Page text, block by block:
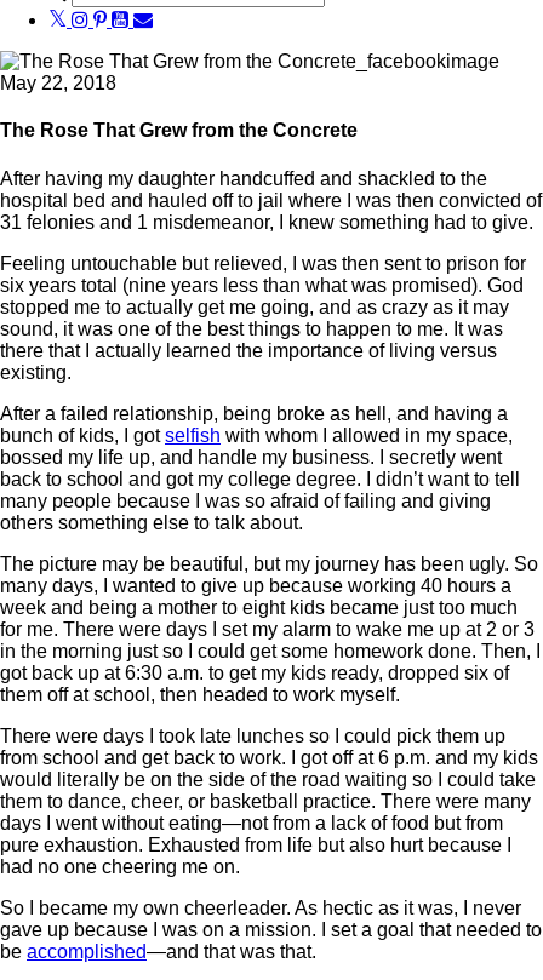
May 22, 2018
The Rose That Grew from the Concrete
After having my daughter handcuffed and shackled to the
hospital bed and hauled off to jail where I was then convicted of
31 felonies and 1 misdemeanor, I knew something had to give.
Feeling untouchable but relieved, I was then sent to prison for
six years total (nine years less than what was promised). God
stopped me to actually get me going, and as crazy as it may
sound, it was one of the best things to happen to me. It was
there that I actually learned the importance of living versus
existing.
After a failed relationship, being broke as hell, and having a
bunch of kids, I gotselfish with whom I allowed in my space,
bossed my life up, and handle my business. I secretly went
back to school and got my college degree. I didn’t want to tell
many people because I was so afraid of failing and giving
others something else to talk about.
The picture may be beautiful, but my journey has been ugly. So
many days, I wanted to give up because working 40 hours a
week and being a mother to eight kids became just too much
for me. There were days I set my alarm to wake me up at 2 or 3
in the morning just so I could get some homework done. Then, I
got back up at 6:30 a.m. to get my kids ready, dropped six of
them off at school, then headed to work myself.
There were days I took late lunches so I could pick them up
from school and get back to work. I got off at 6 p.m. and my kids
would literally be on the side of the road waiting so I could take
them to dance, cheer, or basketball practice. There were many
days I went without eating—not from a lack of food but from
pure exhaustion. Exhausted from life but also hurt because I
had no one cheering me on.
So I became my own cheerleader. As hectic as it was, I never
gave up because I was on a mission. I set a goal that needed to
be accomplished—and that was that.